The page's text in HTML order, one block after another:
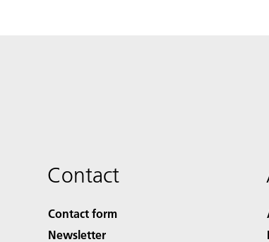
Contact
Contact form
Newsletter